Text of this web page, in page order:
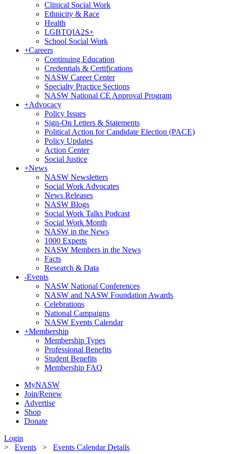
Clinical Social Work
Ethnicity & Race
Health
LGBTQIA2S+
School Social Work
+Careers
Continuing Education
Credentials & Certifications
NASW Career Center
Specialty Practice Sections
NASW National CE Approval Program
+Advocacy
Policy Issues
Sign-On Letters & Statements
Political Action for Candidate Election (PACE)
Policy Updates
Action Center
Social Justice
+News
NASW Newsletters
Social Work Advocates
News Releases
NASW Blogs
Social Work Talks Podcast
Social Work Month
NASW in the News
1000 Experts
NASW Members in the News
Facts
Research & Data
-Events
NASW National Conferences
NASW and NASW Foundation Awards
Celebrations
National Campaigns
NASW Events Calendar
+Membership
Membership Types
Professional Benefits
Student Benefits
Membership FAQ
MyNASW
Join/Renew
Advertise
Shop
Donate
Login
> Events > Events Calendar Details